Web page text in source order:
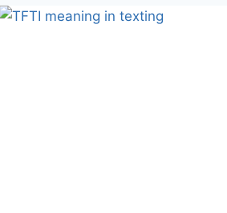
ROOM